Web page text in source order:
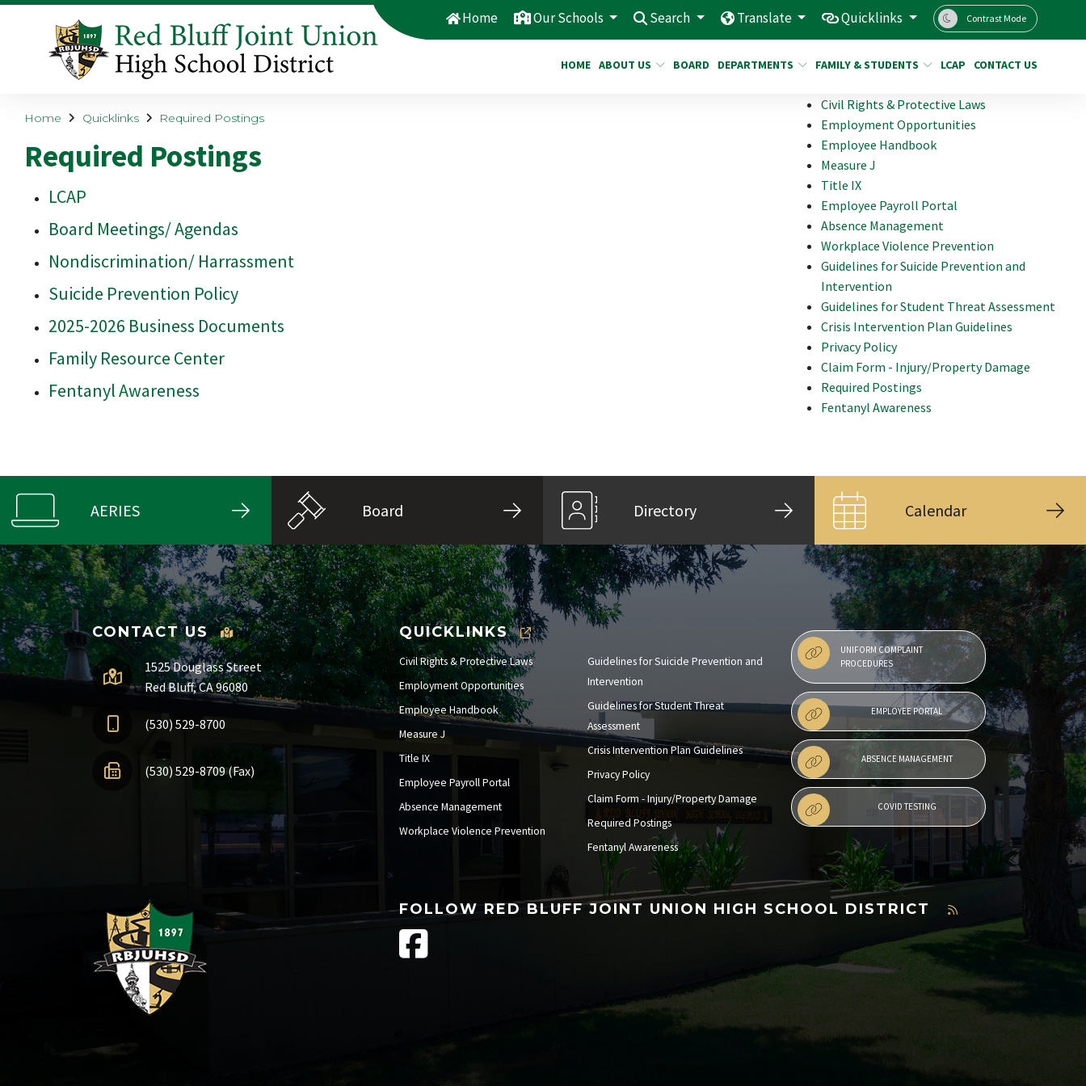
Home Our Schools Search Translate Quicklinks Contrast Mode
HOME ABOUT US BOARD DEPARTMENTS FAMILY & STUDENTS LCAP CONTACT US
Home Quicklinks Required Postings
Required Postings
LCAP
Board Meetings/ Agendas
Nondiscrimination/ Harrassment
Suicide Prevention Policy
2025-2026 Business Documents
Family Resource Center
Fentanyl Awareness
Civil Rights & Protective Laws
Employment Opportunities
Employee Handbook
Measure J
Title IX
Employee Payroll Portal
Absence Management
Workplace Violence Prevention
Guidelines for Suicide Prevention and
Intervention
Guidelines for Student Threat Assessment
Crisis Intervention Plan Guidelines
Privacy Policy
Claim Form - Injury/Property Damage
Required Postings
Fentanyl Awareness
AERIES Board Directory Calendar
CONTACT US
1525 Douglass Street
Red Bluff, CA 96080
(530) 529-8700
(530) 529-8709 (Fax)
QUICKLINKS
Civil Rights & Protective Laws
Employment Opportunities
Employee Handbook
Measure J
Title IX
Employee Payroll Portal
Absence Management
Workplace Violence Prevention
Guidelines for Suicide Prevention and
Intervention
Guidelines for Student Threat
Assessment
Crisis Intervention Plan Guidelines
Privacy Policy
Claim Form - Injury/Property Damage
Required Postings
Fentanyl Awareness
UNIFORM COMPLAINT
PROCEDURES
EMPLOYEE PORTAL
ABSENCE MANAGEMENT
COVID TESTING
FOLLOW RED BLUFF JOINT UNION HIGH SCHOOL DISTRICT